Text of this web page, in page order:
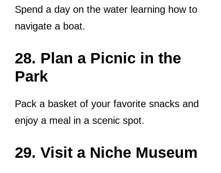
Spend a day on the water learning how to
navigate a boat.
28. Plan a Picnic in the
Park
Pack a basket of your favorite snacks and
enjoy a meal in a scenic spot.
29. Visit a Niche Museum